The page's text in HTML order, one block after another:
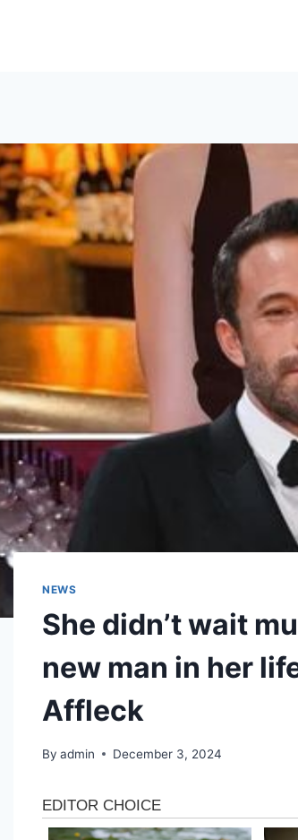
NEWS
She didn’t wait
new man in her
Affleck
By admin December 3, 2024